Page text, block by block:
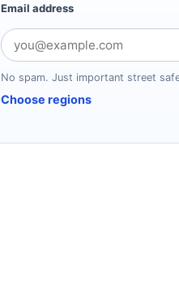
Email address
No spam. Just important street
Choose regions